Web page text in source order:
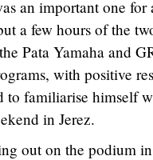
an important one
a few hours of the
Pata Yamaha and
with positive
to familiarise himself
in Jerez.
out on the podium